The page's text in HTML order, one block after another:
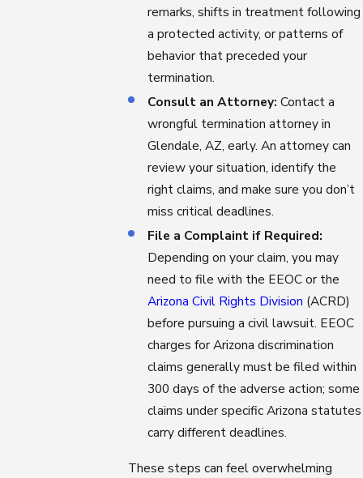
remarks, shifts in treatment following
a protected activity, or patterns of
behavior that preceded your
termination.
Consult an Attorney: Contact a
wrongful termination attorney in
Glendale, AZ, early. An attorney can
review your situation, identify the
right claims, and make sure you don’t
miss critical deadlines.
File a Complaint if Required:
Depending on your claim, you may
need to file with the EEOC or the
Arizona Civil Rights Division (ACRD)
before pursuing a civil lawsuit. EEOC
charges for Arizona discrimination
claims generally must be filed within
300 days of the adverse action; some
claims under specific Arizona statutes
carry different deadlines.
These steps can feel overwhelming